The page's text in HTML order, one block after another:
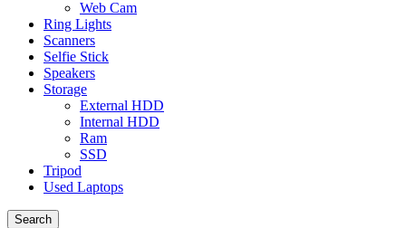
Web Cam
Ring Lights
Scanners
Selfie Stick
Speakers
Storage
External HDD
Internal HDD
Ram
SSD
Tripod
Used Laptops
Search